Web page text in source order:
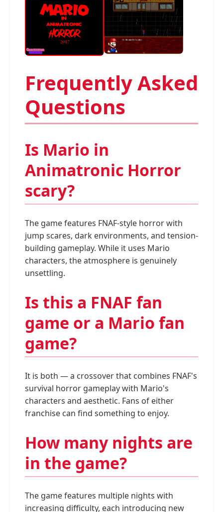
Frequently Asked
Questions
Is Mario in
Animatronic Horror
scary?
The game features FNAF-style horror with
jump scares, dark environments, and tension-
building gameplay. While it uses Mario
characters, the atmosphere is genuinely
unsettling.
Is this a FNAF fan
game or a Mario fan
game?
It is both — a crossover that combines FNAF's
survival horror gameplay with Mario's
characters and aesthetic. Fans of either
franchise can find something to enjoy.
How many nights are
in the game?
The game features multiple nights with
increasing difficulty, each introducing new